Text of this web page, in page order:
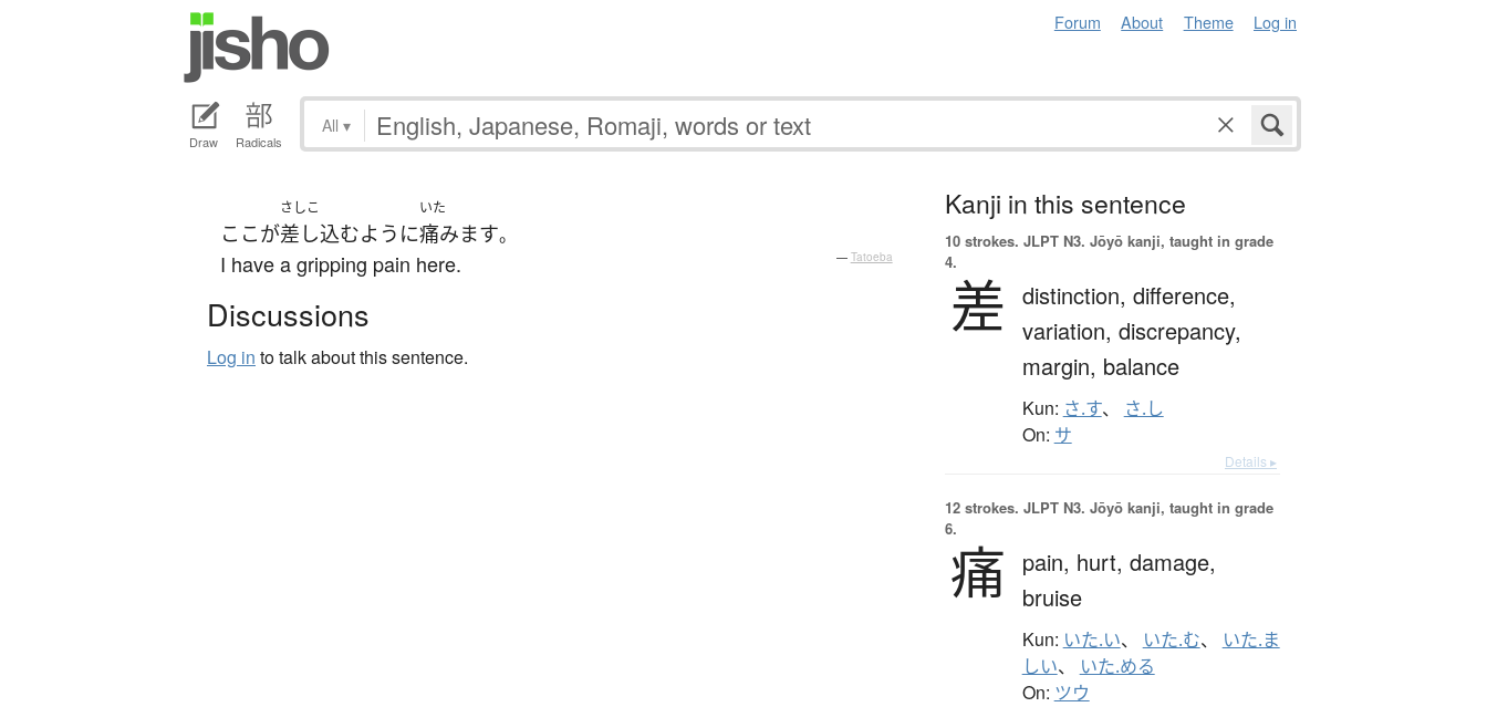
Forum About Theme Log in
Draw Radicals
All ▾
ここが
さしこ
差し込むよう に
いた
痛みます。
I have a gripping pain here. — Tatoeba
Discussions
Log in to talk about this sentence.
Kanji in this sentence
10 strokes. JLPT N3. Jōyō kanji, taught in grade
4.
差 distinction, difference,
variation, discrepancy,
margin, balance
Kun: さ.す、 さ.し
On: サ
Details ▸
12 strokes. JLPT N3. Jōyō kanji, taught in grade
6.
痛 pain, hurt, damage,
bruise
Kun: いた.い、 いた.む、
いた.ま
しい、 いた.める
On: ツウ